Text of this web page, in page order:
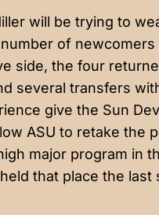
will be trying to
of newcomers
side, the four
several transfers
give the Sun
ASU to retake the
major program in
that place the last